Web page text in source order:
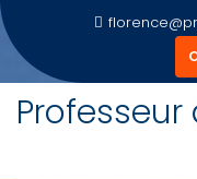
Skip
to
content